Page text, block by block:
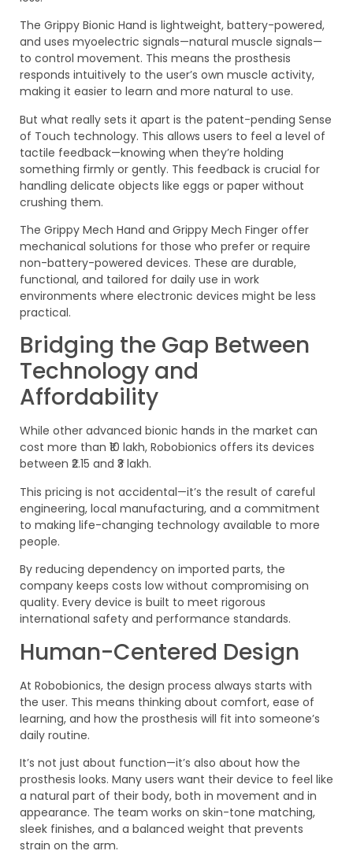
The Grippy Bionic Hand is lightweight, battery-powered,
and uses myoelectric signals—natural muscle signals—
to control movement. This means the prosthesis
responds intuitively to the user’s own muscle activity,
making it easier to learn and more natural to use.
But what really sets it apart is the patent-pending Sense
of Touch technology. This allows users to feel a level of
tactile feedback—knowing when they’re holding
something firmly or gently. This feedback is crucial for
handling delicate objects like eggs or paper without
crushing them.
The Grippy Mech Hand and Grippy Mech Finger offer
mechanical solutions for those who prefer or require
non-battery-powered devices. These are durable,
functional, and tailored for daily use in work
environments where electronic devices might be less
practical.
Bridging the Gap Between
Technology and
Affordability
While other advanced bionic hands in the market can
cost more than ₹10 lakh, Robobionics offers its devices
between ₹2.15 and ₹3 lakh.
This pricing is not accidental—it’s the result of careful
engineering, local manufacturing, and a commitment
to making life-changing technology available to more
people.
By reducing dependency on imported parts, the
company keeps costs low without compromising on
quality. Every device is built to meet rigorous
international safety and performance standards.
Human-Centered Design
At Robobionics, the design process always starts with
the user. This means thinking about comfort, ease of
learning, and how the prosthesis will fit into someone’s
daily routine.
It’s not just about function—it’s also about how the
prosthesis looks. Many users want their device to feel like
a natural part of their body, both in movement and in
appearance. The team works on skin-tone matching,
sleek finishes, and a balanced weight that prevents
strain on the arm.